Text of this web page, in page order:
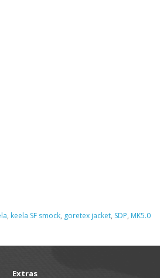
, keela SF smock, goretex jacket, SDP, MK5.0
Extras